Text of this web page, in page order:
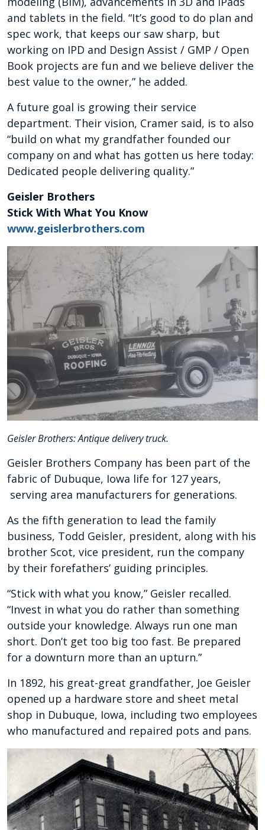
and tablets in the field. “It’s good to do plan and
spec work, that keeps our saw sharp, but
working on IPD and Design Assist / GMP / Open
Book projects are fun and we believe deliver the
best value to the owner,” he added.
A future goal is growing their service
department. Their vision, Cramer said, is to also
“build on what my grandfather founded our
company on and what has gotten us here today:
Dedicated people delivering quality.”
Geisler Brothers
Stick With What You Know
www.geislerbrothers.com
Geisler Brothers: Antique delivery truck.
Geisler Brothers Company has been part of the
fabric of Dubuque, Iowa life for 127 years,
serving area manufacturers for generations.
As the fifth generation to lead the family
business, Todd Geisler, president, along with his
brother Scot, vice president, run the company
by their forefathers’ guiding principles.
“Stick with what you know,” Geisler recalled.
“Invest in what you do rather than something
outside your knowledge. Always run one man
short. Don’t get too big too fast. Be prepared
for a downturn more than an upturn.”
In 1892, his great-great grandfather, Joe Geisler
opened up a hardware store and sheet metal
shop in Dubuque, Iowa, including two employees
who manufactured and repaired pots and pans.